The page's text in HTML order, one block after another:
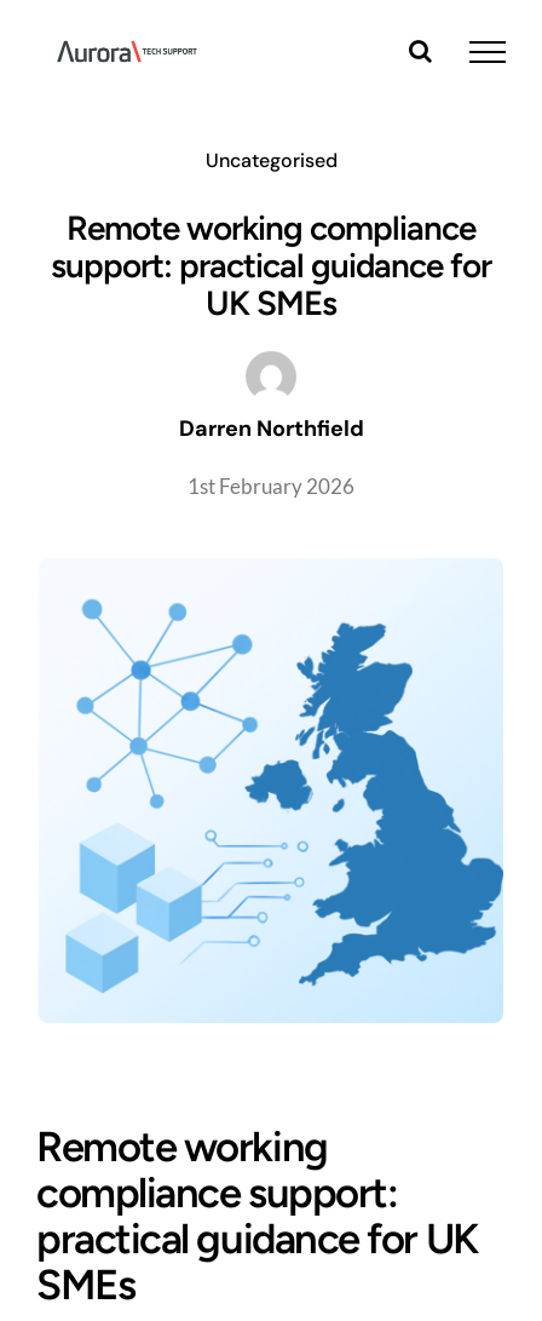
content
Uncategorised
Remote working compliance
support: practical guidance for
UK SMEs
Darren Northfield
1st February 2026
Remote working
compliance support:
practical guidance for UK
SMEs